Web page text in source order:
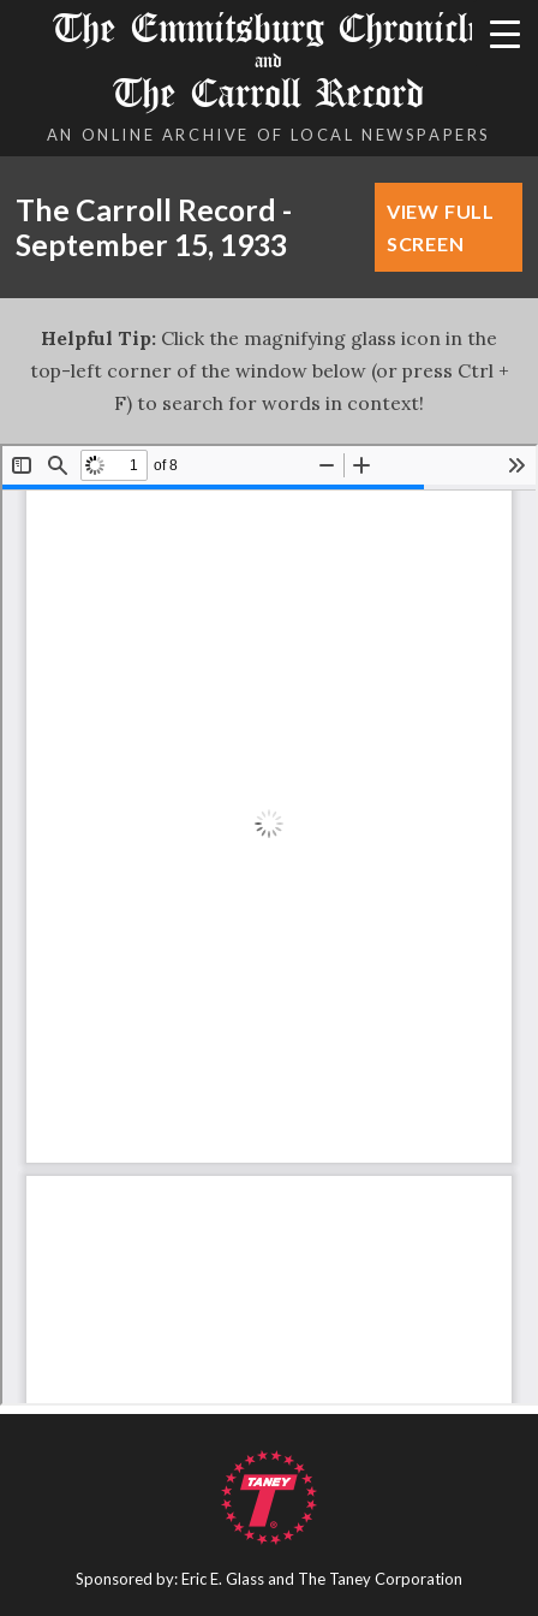
The Emmitsburg Chronicle
and
The Carroll Record
AN ONLINE ARCHIVE OF LOCAL NEWSPAPERS
The Carroll Record -
September 15, 1933
VIEW FULL
SCREEN
Helpful Tip: Click the magnifying glass icon in the
top-left corner of the window below (or press Ctrl +
F) to search for words in context!
Sponsored by: Eric E. Glass and The Taney Corporation